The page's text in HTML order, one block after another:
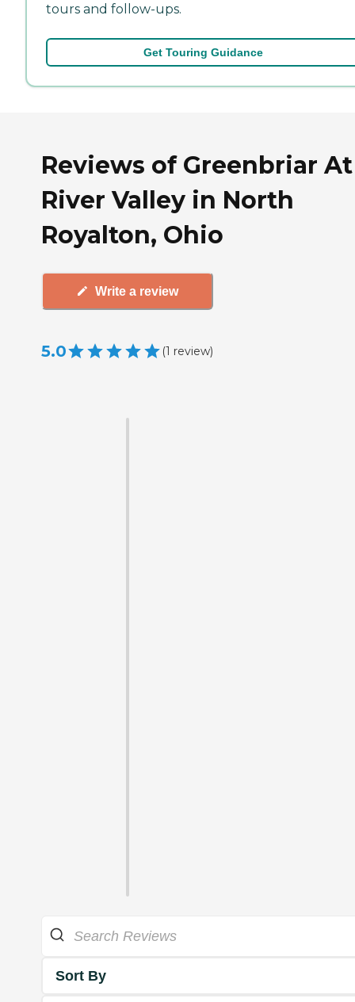
tours and follow-ups.
Get Touring Guidance
Reviews of Greenbriar At
River Valley in North
Royalton, Ohio
Write a review
5.0 (1 review)
Sort By